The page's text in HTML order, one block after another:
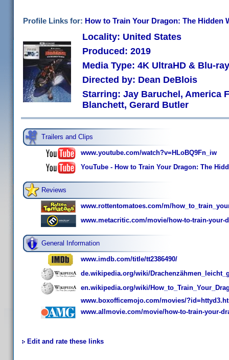
Profile Links for: How to Train Your Dragon: The Hidden
Locality: United States
Produced: 2019
Media Type: 4K UltraHD & Blu-
Directed by: Dean DeBlois
Starring: Jay Baruchel, America
Blanchett, Gerard Butler
Trailers and Clips
www.youtube.com/watch?v=HLoBQ9Fn_iw
YouTube - How to Train Your Dragon: The
Reviews
www.rottentomatoes.com/m/
www.metacritic.com/movie/how-to-train-your-
General Information
www.imdb.com/title/tt2386490/
de.wikipedia.org/wiki/
en.wikipedia.org/wiki/
www.boxofficemojo.com/movies/
www.allmovie.com/movie/how-to-train-your-
Edit and rate these links